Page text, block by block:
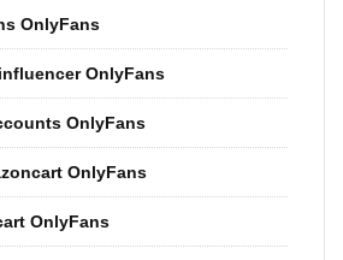
OnlyFans
OnlyFans
OnlyFans
OnlyFans
OnlyFans